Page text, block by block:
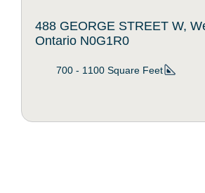
488 GEORGE STREET W,
Ontario N0G1R0
700 - 1100 Square Feet